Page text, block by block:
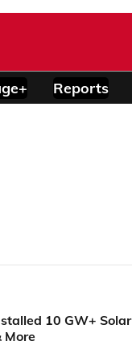
Reports
10 GW+ Solar
More